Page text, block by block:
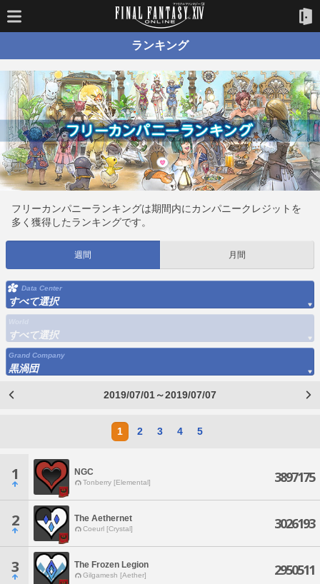
ランキング
フリーカンパニーランキングは期間内にカンパニークレジットを
多く獲得したランキングです。
週間 月間
Data Center
すべて選択
すべて選択
Grand Company
黒渦団
2019/07/01～2019/07/07
1 2 3 4 5
1 NGC
Tonberry [Elemental] 3897175
2 The Aethernet
Coeurl [Crystal] 3026193
3 The Frozen Legion
Gilgamesh [Aether] 2950511